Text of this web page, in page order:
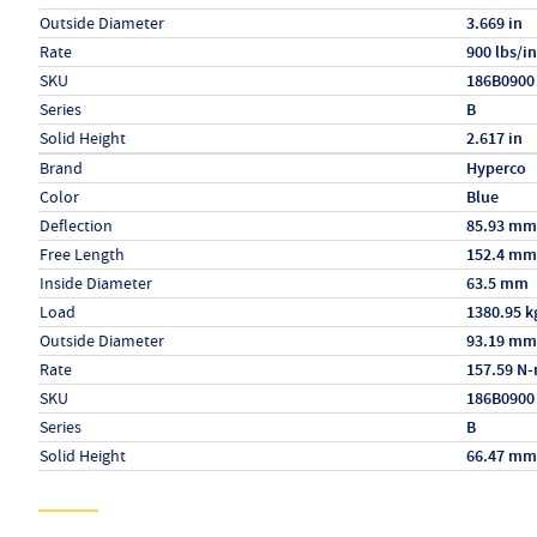
Outside Diameter 3.669 in
Rate 900 lbs/in
SKU 186B0900
Series B
Solid Height 2.617 in
Specs (in metric)
LabelValue
Brand Hyperco
Color Blue
Deflection 85.93 mm
Free Length 152.4 mm
Inside Diameter 63.5 mm
Load 1380.95
Outside Diameter 93.19 mm
Rate 157.59
SKU 186B0900
Series B
Solid Height 66.47 mm